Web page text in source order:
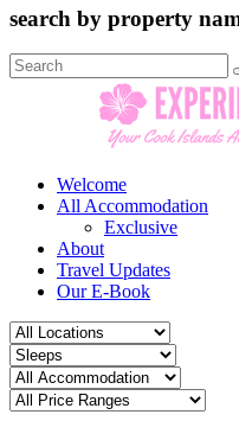
search by property
Search
for:
Welcome
All Accommodation
Exclusive
About
Travel Updates
Our E-Book